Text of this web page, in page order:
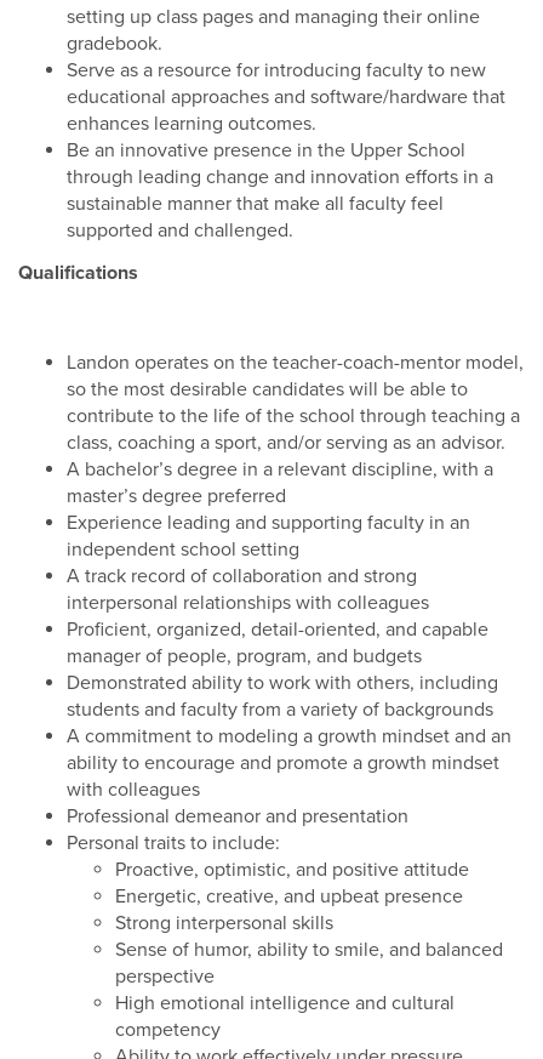
setting up class pages and managing their online
gradebook.
Serve as a resource for introducing faculty to new
educational approaches and software/hardware that
enhances learning outcomes.
Be an innovative presence in the Upper School
through leading change and innovation efforts in a
sustainable manner that make all faculty feel
supported and challenged.
Qualifications
Landon operates on the teacher-coach-mentor model,
so the most desirable candidates will be able to
contribute to the life of the school through teaching a
class, coaching a sport, and/or serving as an advisor.
A bachelor’s degree in a relevant discipline, with a
master’s degree preferred
Experience leading and supporting faculty in an
independent school setting
A track record of collaboration and strong
interpersonal relationships with colleagues
Proficient, organized, detail-oriented, and capable
manager of people, program, and budgets
Demonstrated ability to work with others, including
students and faculty from a variety of backgrounds
A commitment to modeling a growth mindset and an
ability to encourage and promote a growth mindset
with colleagues
Professional demeanor and presentation
Personal traits to include:
Proactive, optimistic, and positive attitude
Energetic, creative, and upbeat presence
Strong interpersonal skills
Sense of humor, ability to smile, and balanced
perspective
High emotional intelligence and cultural
competency